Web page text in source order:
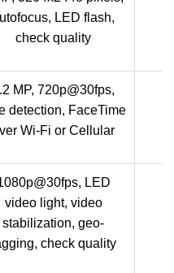
LED flash,
check quality
MP, 720p@30fps,
detection, FaceTime
Wi-Fi or Cellular
LED
video light, video
stabilization, geo-
check quality